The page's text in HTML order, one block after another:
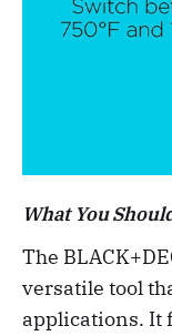
What You
The
versatile tool
applications. It